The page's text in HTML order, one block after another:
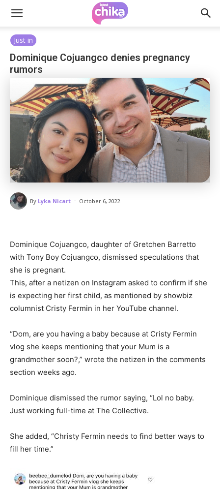
Just in
Dominique Cojuangco denies pregnancy
rumors
By Lyka Nicart - October 6, 2022
Dominique Cojuangco, daughter of Gretchen Barretto
with Tony Boy Cojuangco, dismissed speculations that
she is pregnant.
This, after a netizen on Instagram asked to confirm if she
is expecting her first child, as mentioned by showbiz
columnist Cristy Fermin in her YouTube channel.
“Dom, are you having a baby because at Cristy Fermin
vlog she keeps mentioning that your Mum is a
grandmother soon?,” wrote the netizen in the comments
section weeks ago.
Dominique dismissed the rumor saying, “Lol no baby.
Just working full-time at The Collective.
She added, “Christy Fermin needs to find better ways to
fill her time.”